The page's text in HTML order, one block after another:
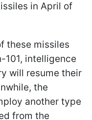
in April of
these missiles
101, intelligence
will resume their
the
another type
from the